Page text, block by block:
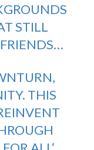
STILL
THIS